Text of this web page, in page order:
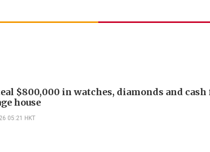
$800,000 in watches, diamonds and
house
05:21 HKT